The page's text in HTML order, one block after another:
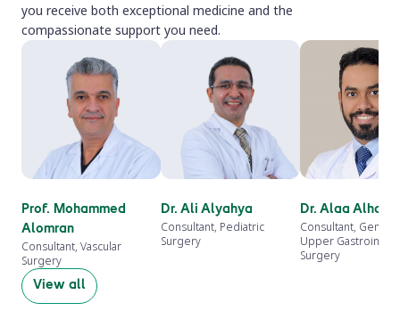
you receive both exceptional medicine and the
compassionate support you need.
Prof. Mohammed
Alomran
Consultant, Vascular
Surgery
Dr. Ali Alyahya
Consultant, Pediatric
Surgery
Dr. Alaa
Consultant,
Upper
Surgery
View all